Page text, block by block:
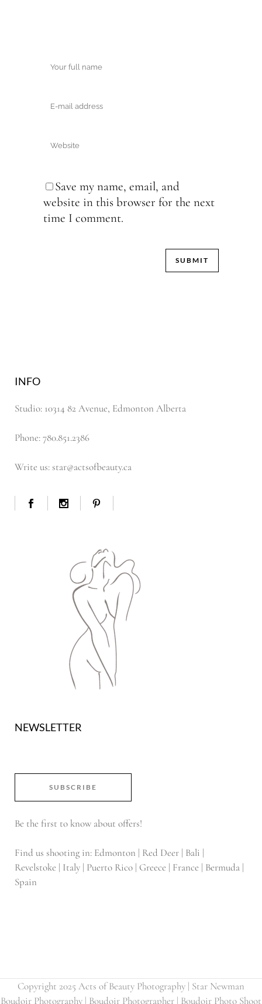
Save my name, email, and
website in this browser for the next
time I comment.
INFO
Studio: 10314 82 Avenue, Edmonton Alberta
Phone: 780.851.2386
Write us: star@actsofbeauty.ca
NEWSLETTER
SUBSCRIBE
Be the first to know about offers!
Find us shooting in: Edmonton | Red Deer | Bali |
Revelstoke | Italy | Puerto Rico | Greece | France | Bermuda |
Spain
Copyright 2025 Acts of Beauty Photography | Star Newman
Boudoir Photography | Boudoir Photographer | Boudoir Photo Shoot